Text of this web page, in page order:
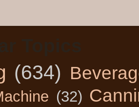
(634)
(32)